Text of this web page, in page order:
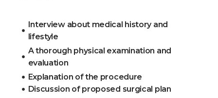
Interview about medical history and
lifestyle
A thorough physical examination and
evaluation
Explanation of the procedure
Discussion of proposed surgical plan